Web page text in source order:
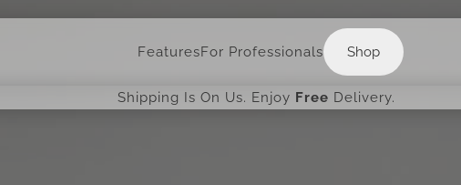
FeaturesFor Professionals
Shop
Shop
Shipping Is On Us. Enjoy Free Delivery.